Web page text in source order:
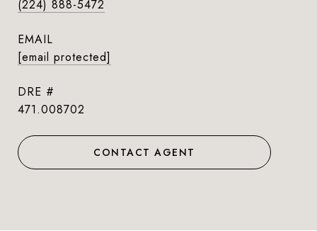
(224) 888-5472
EMAIL
[email protected]
DRE #
471.008702
CONTACT AGENT